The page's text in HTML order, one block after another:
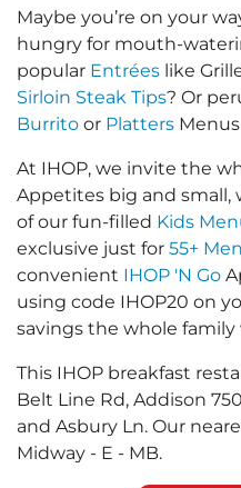
Maybe you’re on your
hungry for mouth-
popular Entrées like
Sirloin Steak Tips? Or
Burrito or Platters
At IHOP, we invite the
Appetites big and small,
of our fun-filled Kids
exclusive just for 55+
convenient IHOP 'N Go
using code IHOP20 on
savings the whole family
This IHOP breakfast
Belt Line Rd, Addison
and Asbury Ln. Our
Midway - E - MB.